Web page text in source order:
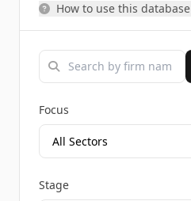
How to use this database
Focus
Stage